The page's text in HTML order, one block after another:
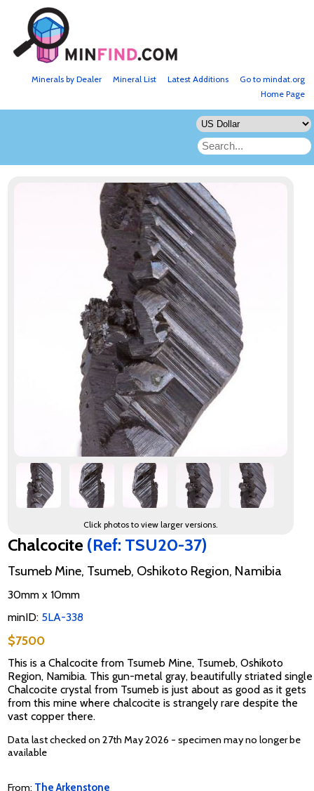
Go to mindat.org
Latest Additions
Mineral List
Minerals by Dealer
Home Page
Click photos to view larger versions.
Chalcocite (Ref: TSU20-37)
Tsumeb Mine, Tsumeb, Oshikoto Region, Namibia
30mm x 10mm
minID: 5LA-338
$7500
This is a Chalcocite from Tsumeb Mine, Tsumeb, Oshikoto
Region, Namibia. This gun-metal gray, beautifully striated single
Chalcocite crystal from Tsumeb is just about as good as it gets
from this mine where chalcocite is strangely rare despite the
vast copper there.
Data last checked on 27th May 2026 - specimen may no longer be
available
From: The Arkenstone